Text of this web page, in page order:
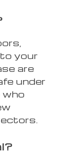
your
are
under
who